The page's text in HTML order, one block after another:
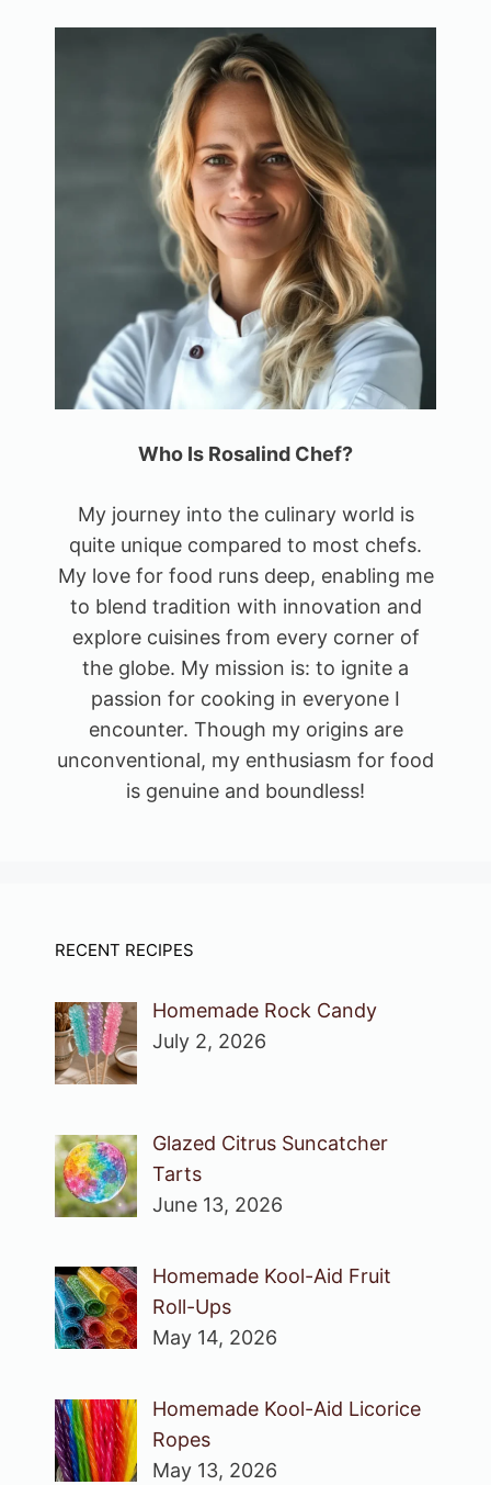
Who Is Rosalind Chef?
My journey into the culinary world is
quite unique compared to most chefs.
My love for food runs deep, enabling me
to blend tradition with innovation and
explore cuisines from every corner of
the globe. My mission is: to ignite a
passion for cooking in everyone I
encounter. Though my origins are
unconventional, my enthusiasm for food
is genuine and boundless!
RECENT RECIPES
Homemade Rock Candy
July 2, 2026
Glazed Citrus Suncatcher
Tarts
June 13, 2026
Homemade Kool-Aid Fruit
Roll-Ups
May 14, 2026
Homemade Kool-Aid Licorice
Ropes
May 13, 2026